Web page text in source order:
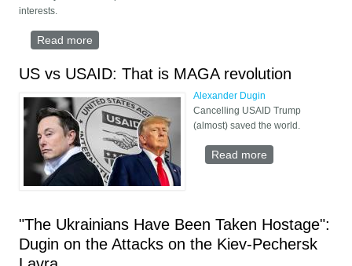
interests.
Read more
US vs USAID: That is MAGA revolution
Alexander Dugin
Cancelling USAID Trump
(almost) saved the world.
Read more
"The Ukrainians Have Been Taken Hostage":
Dugin on the Attacks on the Kiev-Pechersk